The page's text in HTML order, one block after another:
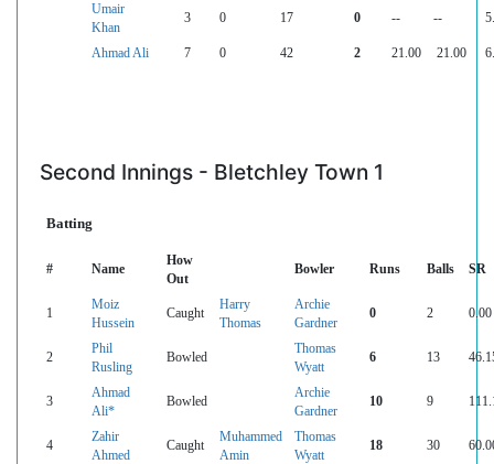
Umair
Khan
3 0 17 0 -- --
Ahmad Ali 7 0 42 2 21.00 21.00
Second Innings - Bletchley Town 1
Batting
# Name
How
Out
Bowler Runs Balls SR
1
Moiz
Hussein
Caught
Harry
Thomas
Archie
Gardner
0 2 0.00
2
Phil
Rusling
Bowled
Thomas
Wyatt
6 13
3
Ahmad
Ali*
Bowled
Archie
Gardner
10 9
4
Zahir
Ahmed
Caught
Muhammed
Amin
Thomas
Wyatt
18 30